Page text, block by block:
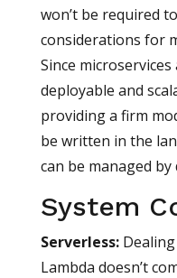
won’t be required
considerations for
Since
deployable and
providing a firm
be written in the
can be managed
System
Serverless:Dealing
Lambda doesn’t